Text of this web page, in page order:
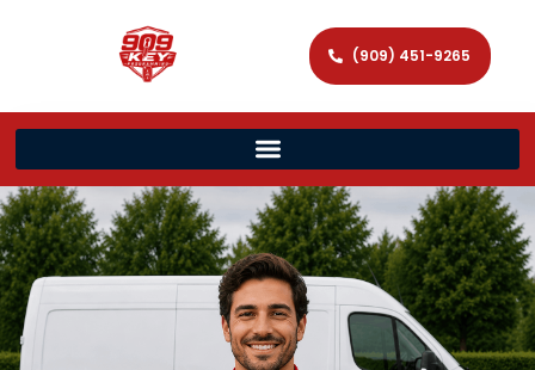
(909) 451-9265